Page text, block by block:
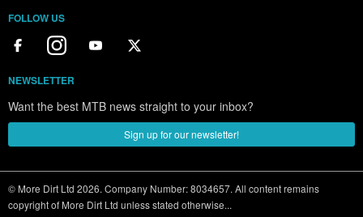
FOLLOW US
NEWSLETTER
Want the best MTB news straight to your inbox?
Sign up for our newsletter!
© More Dirt Ltd 2026. Company Number: 8034657. All content remains
copyright of More Dirt Ltd unless stated otherwise...